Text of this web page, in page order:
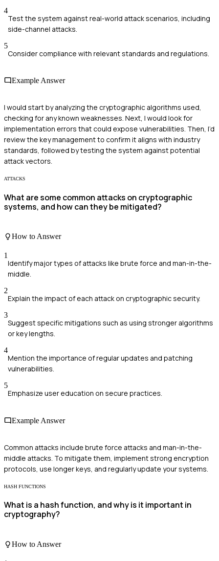
4
Test the system against real-world attack scenarios, including
side-channel attacks.
5
Consider compliance with relevant standards and regulations.
Example Answer
I would start by analyzing the cryptographic algorithms used,
checking for any known weaknesses. Next, I would look for
implementation errors that could expose vulnerabilities. Then, I’d
review the key management to confirm it aligns with industry
standards, followed by testing the system against potential
attack vectors.
ATTACKS
What are some common attacks on cryptographic
systems, and how can they be mitigated?
How to Answer
1
Identify major types of attacks like brute force and man-in-the-
middle.
2
Explain the impact of each attack on cryptographic security.
3
Suggest specific mitigations such as using stronger algorithms
or key lengths.
4
Mention the importance of regular updates and patching
vulnerabilities.
5
Emphasize user education on secure practices.
Example Answer
Common attacks include brute force attacks and man-in-the-
middle attacks. To mitigate them, implement strong encryption
protocols, use longer keys, and regularly update your systems.
HASH FUNCTIONS
What is a hash function, and why is it important in
cryptography?
How to Answer